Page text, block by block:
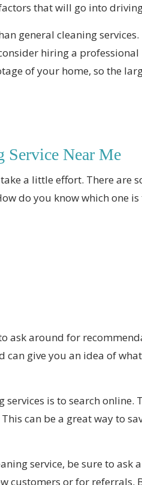
that will go into
general cleaning
hiring a professional
of your home, so the
Service Near Me
a little effort. There are
do you know which one
ask around for
give you an idea of
is to search
can be a great way to
service, be sure to ask
customers or for referrals.